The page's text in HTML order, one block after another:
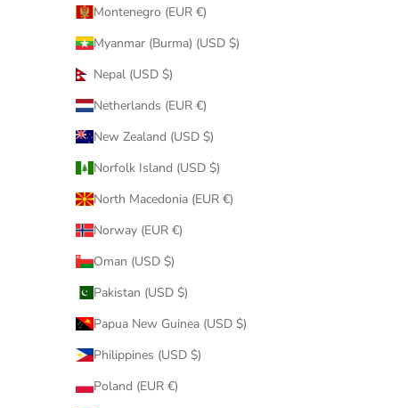
Montenegro (EUR €)
Myanmar (Burma) (USD $)
Nepal (USD $)
Netherlands (EUR €)
New Zealand (USD $)
Norfolk Island (USD $)
North Macedonia (EUR €)
Norway (EUR €)
Oman (USD $)
Pakistan (USD $)
Papua New Guinea (USD $)
Philippines (USD $)
Poland (EUR €)